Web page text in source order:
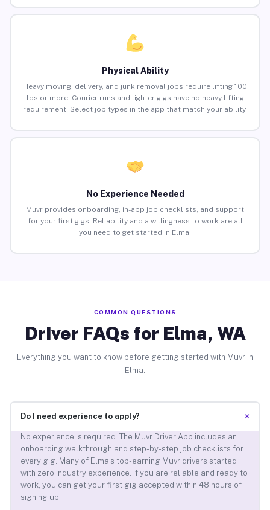
Physical Ability
Heavy moving, delivery, and junk removal jobs require lifting 100
lbs or more. Courier runs and lighter gigs have no heavy lifting
requirement. Select job types in the app that match your ability.
No Experience Needed
Muvr provides onboarding, in-app job checklists, and support
for your first gigs. Reliability and a willingness to work are all
you need to get started in Elma.
COMMON QUESTIONS
Driver FAQs for Elma, WA
Everything you want to know before getting started with Muvr in
Elma.
Do I need experience to apply? +
No experience is required. The Muvr Driver App includes an
onboarding walkthrough and step-by-step job checklists for
every gig. Many of Elma’s top-earning Muvr drivers started
with zero industry experience. If you are reliable and ready to
work, you can get your first gig accepted within 48 hours of
signing up.